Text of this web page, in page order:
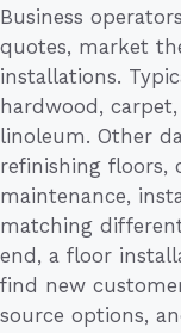
Business
quotes, market
installations.
hardwood,
linoleum. Other
refinishing floors,
maintenance,
matching
end, a floor
find new
source options,